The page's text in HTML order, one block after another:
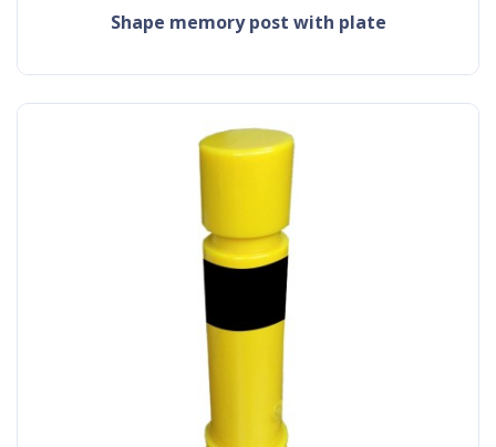
shape memory post with plate